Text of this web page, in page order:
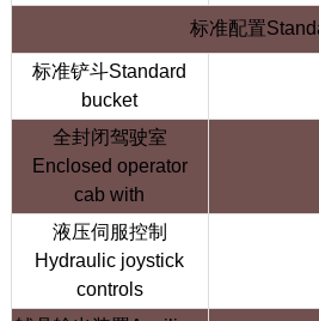
标准配置
标准铲斗Standard
bucket
全封闭驾驶室
Enclosed operator
cab with
液压伺服控制
Hydraulic joystick
controls